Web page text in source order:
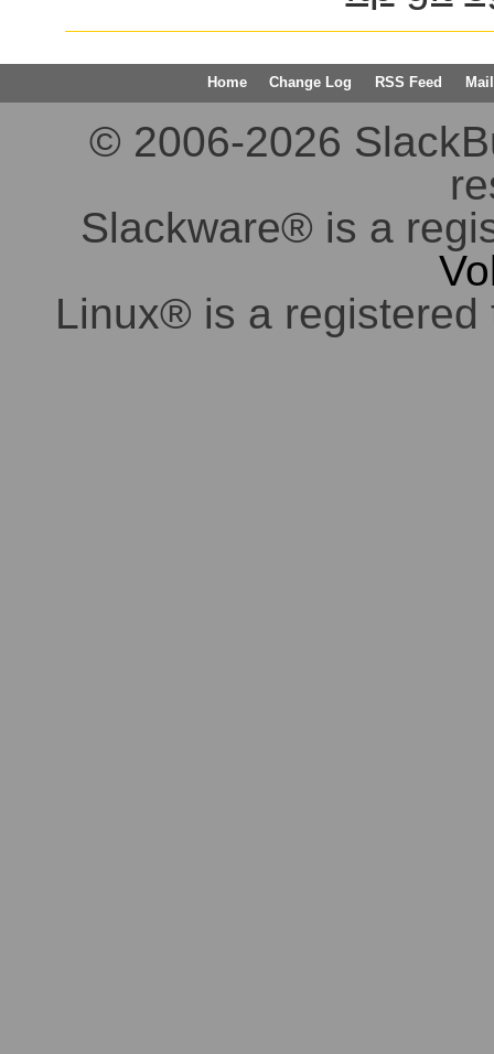
Home Change Log RSS Feed
© 2006-2026
Slackware® is a
Linux® is a